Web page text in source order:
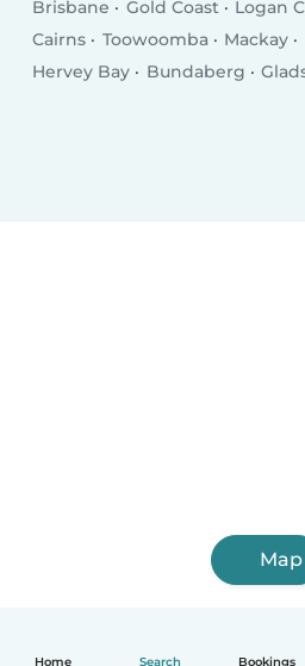
Home Search Bookings
Brisbane Gold Coast Logan
Cairns
Toowoomba Mackay
Hervey Bay
Bundaberg
Map